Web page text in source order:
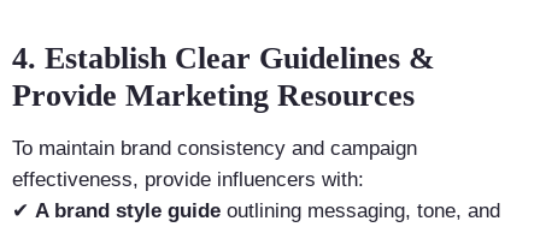
4. Establish Clear Guidelines &
Provide Marketing Resources
To maintain brand consistency and campaign
effectiveness, provide influencers with:
✔ A brand style guide outlining messaging, tone, and